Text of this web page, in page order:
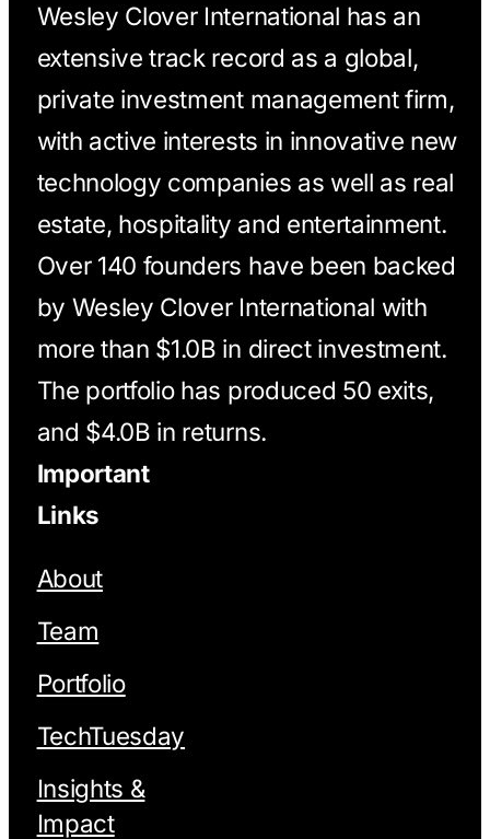
Wesley Clover International has an
extensive track record as a global,
private investment management firm,
with active interests in innovative new
technology companies as well as real
estate, hospitality and entertainment.
Over 140 founders have been backed
by Wesley Clover International with
more than $1.0B in direct investment.
The portfolio has produced 50 exits,
and $4.0B in returns.
Important
Links
About
Team
Portfolio
TechTuesday
Insights &
Impact